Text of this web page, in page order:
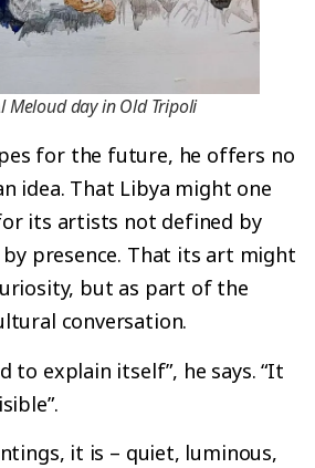
Meloud day in Old Tripoli
for the future, he offers no
idea. That Libya might one
its artists not defined by
presence. That its art might
but as part of the
conversation.
to explain itself”, he says. “It
it is – quiet, luminous,